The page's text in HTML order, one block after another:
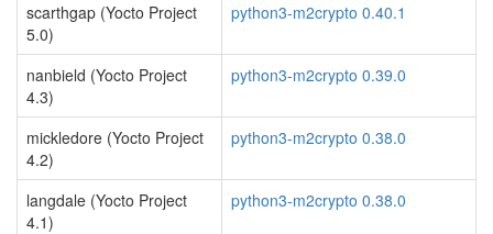
scarthgap (Yocto Project
5.0)
python3-m2crypto 0.40.1
nanbield (Yocto Project
4.3)
python3-m2crypto 0.39.0
mickledore (Yocto Project
4.2)
python3-m2crypto 0.38.0
langdale (Yocto Project
4.1)
python3-m2crypto 0.38.0